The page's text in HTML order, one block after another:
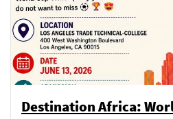
Destination Africa: